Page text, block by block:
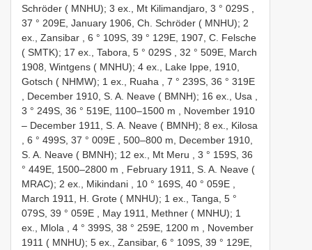
Schröder ( MNHU); 3 ex., Mt Kilimandjaro, 3 ° 029S
37 ° 209E, January 1906, Ch. Schröder ( MNHU); 2
ex., Zansibar , 6 ° 109S, 39 ° 129E, 1907, C. Felsche
( SMTK); 17 ex., Tabora, 5 ° 029S , 32 ° 509E, March
1908, Wintgens ( MNHU); 4 ex., Lake Ippe, 1910,
Gotsch ( NHMW); 1 ex., Ruaha , 7 ° 239S, 36 ° 319E
December 1910, S. A. Neave ( BMNH); 16 ex., Usa ,
3 ° 249S, 36 ° 519E, 1100–1500 m , November 1910
– December 1911, S. A. Neave ( BMNH); 8 ex., Kilosa
, 6 ° 499S, 37 ° 009E , 500–800 m, December 1910,
S. A. Neave ( BMNH); 12 ex., Mt Meru , 3 ° 159S, 36
° 449E, 1500–2800 m
February 1911, S. A. Neave (
MRAC); 2 ex., Mikindani , 10 ° 169S, 40 ° 059E
March 1911, H. Grote ( MNHU); 1 ex., Tanga, 5 °
079S, 39 ° 059E
May 1911, Methner ( MNHU); 1
ex., Mlola , 4 ° 399S, 38 ° 259E, 1200 m
November
1911 ( MNHU); 5 ex., Zansibar, 6 ° 109S, 39 ° 129E,